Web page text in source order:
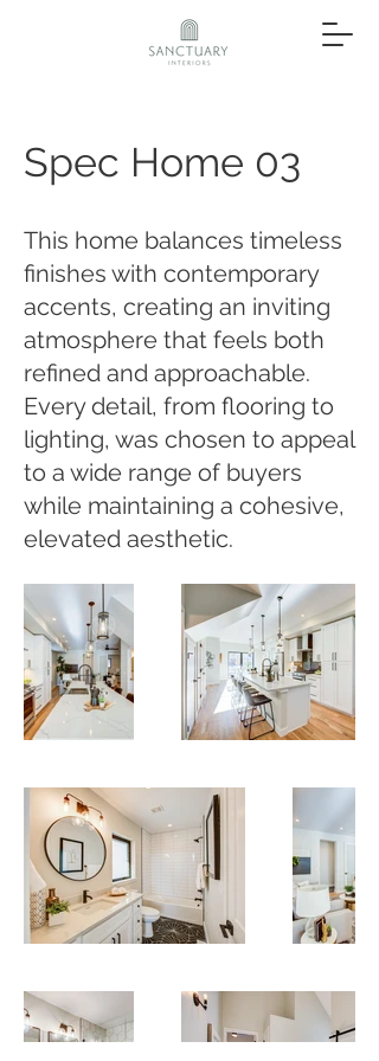
Spec Home 03
This home balances timeless
finishes with contemporary
accents, creating an inviting
atmosphere that feels both
refined and approachable.
Every detail, from flooring to
lighting, was chosen to appeal
to a wide range of buyers
while maintaining a cohesive,
elevated aesthetic.